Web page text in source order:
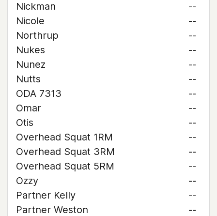
Nickman
--
Nicole
--
Northrup
--
Nukes
--
Nunez
--
Nutts
--
ODA 7313
--
Omar
--
Otis
--
Overhead Squat 1RM
--
Overhead Squat 3RM
--
Overhead Squat 5RM
--
Ozzy
--
Partner Kelly
--
Partner Weston
--